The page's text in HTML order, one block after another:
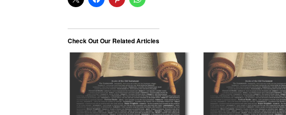
Check Out Our Related Articles